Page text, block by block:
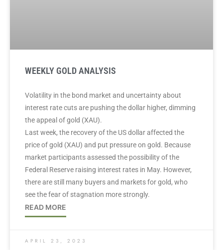
WEEKLY GOLD ANALYSIS
Volatility in the bond market and uncertainty about
interest rate cuts are pushing the dollar higher, dimming
the appeal of gold (XAU).
Last week, the recovery of the US dollar affected the
price of gold (XAU) and put pressure on gold. Because
market participants assessed the possibility of the
Federal Reserve raising interest rates in May. However,
there are still many buyers and markets for gold, who
see the fear of stagnation more strongly.
READ MORE
APRIL 23, 2023